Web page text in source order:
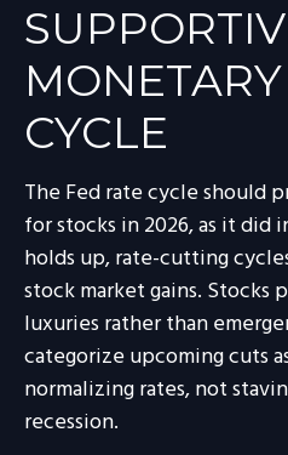
CYCLE
The Fed rate cycle should
for stocks in 2026, as it did
holds up, rate-cutting
stock market gains. Stocks
luxuries rather than
categorize upcoming cuts
normalizing rates, not
recession.